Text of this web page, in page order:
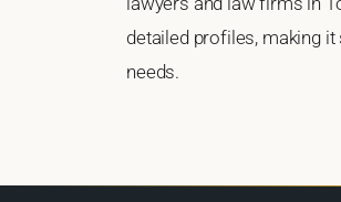
detailed profiles, making
needs.